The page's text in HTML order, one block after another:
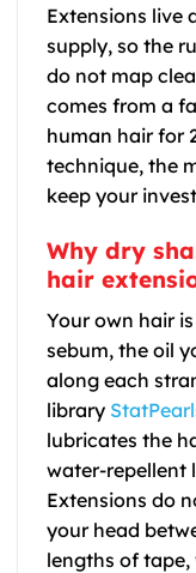
Extensions live
supply, so the
do not map
comes from a
human hair for
technique, the
keep your
Why dry
hair
Your own hair
sebum, the oil
along each
library
lubricates the
water-repellent
Extensions do
your head
lengths of